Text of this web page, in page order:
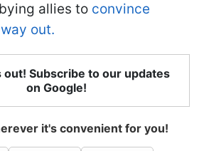
allies to convince
out.
out! Subscribe to our updates
on Google!
it's convenient for you!